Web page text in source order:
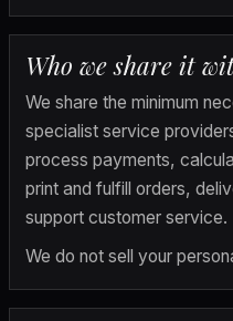
Who we share it
We share the minimum
specialist service
process payments,
print and fulfill orders,
support customer service.
We do not sell your